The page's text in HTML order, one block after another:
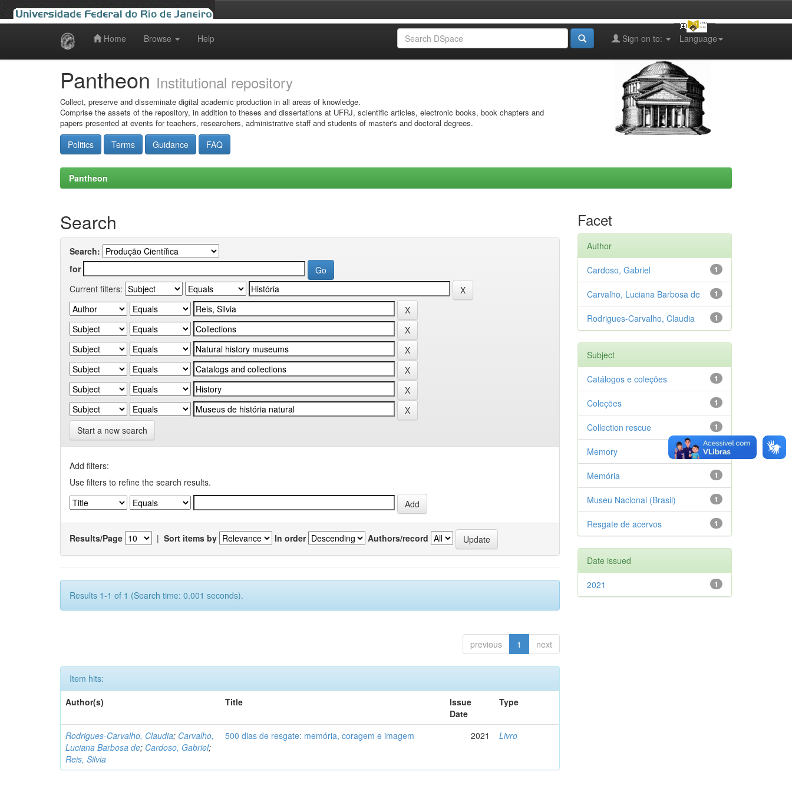
Home Browse Help Language
Sign on to:
Pantheon Institutional repository
Collect, preserve and disseminate digital academic production in all areas of knowledge.
Comprise the assets of the repository, in addition to theses and dissertations at UFRJ, scientific articles, electronic books, book chapters and
papers presented at events for teachers, researchers, administrative staff and students of master's and doctoral degrees.
Politics Terms Guidance FAQ
Pantheon
Search
Search:
for
Current filters:
Start a new search
Add filters:
Use filters to refine the search results.
Results/Page | Sort items by In order Authors/record
Results 1-1 of 1 (Search time: 0.001 seconds).
previous 1 next
Item hits:
Author(s)
Title
Issue
Date
Type
Rodrigues-Carvalho, Claudia; Carvalho,
Luciana Barbosa de; Cardoso, Gabriel;
Reis, Silvia
500 dias de resgate: memória, coragem e imagem 2021 Livro
Facet
Author
1
Cardoso, Gabriel
1
Carvalho, Luciana Barbosa de
1
Rodrigues-Carvalho, Claudia
Subject
1
Catálogos e coleções
1
Coleções
1
Collection rescue
1
Memory
1
Memória
1
Museu Nacional (Brasil)
1
Resgate de acervos
Date issued
1
2021